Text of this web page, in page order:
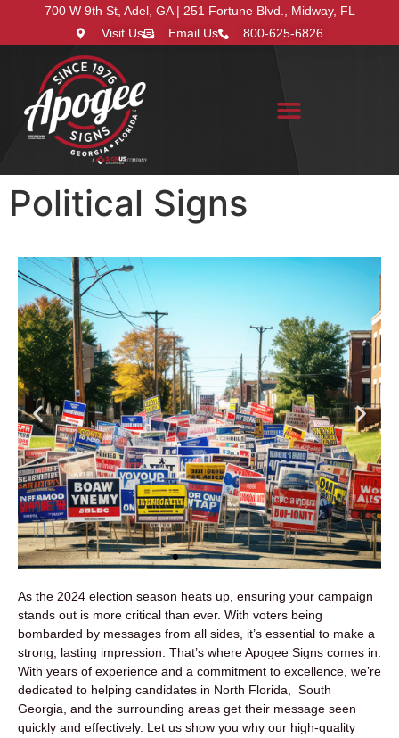
700 W 9th St, Adel, GA | 251 Fortune Blvd., Midway, FL
Visit Us
Email Us 800-625-6826
Political Signs
As the 2024 election season heats up, ensuring your campaign
stands out is more critical than ever. With voters being
bombarded by messages from all sides, it’s essential to make a
strong, lasting impression. That’s where Apogee Signs comes in.
With years of experience and a commitment to excellence, we’re
dedicated to helping candidates in North Florida, South
Georgia, and the surrounding areas get their message seen
quickly and effectively. Let us show you why our high-quality